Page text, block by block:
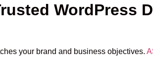
WordPress
your brand and business objectives.